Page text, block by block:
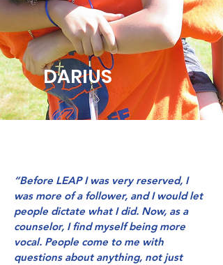
DARIUS
“Before LEAP I was very reserved, I
was more of a follower, and I would let
people dictate what I did. Now, as a
counselor, I find myself being more
vocal. People come to me with
questions about anything, not just